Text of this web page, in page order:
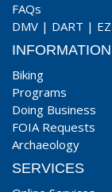
FAQs
DMV | DART |
INFORMATION
Biking
Programs
Doing Business
FOIA Requests
Archaeology
SERVICES